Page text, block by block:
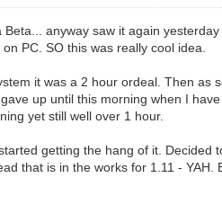
anyway saw it again
PC. SO this was really cool idea.
it was a 2 hour ordeal. Then as
up until this morning when I
yet still well over 1 hour.
getting the hang of it. Decided
that is in the works for 1.11 - YAH.